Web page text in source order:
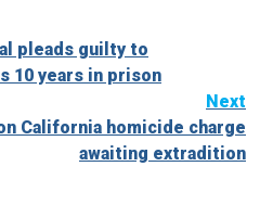
pleads guilty to
10 years in prison
Next
California homicide charge
awaiting extradition